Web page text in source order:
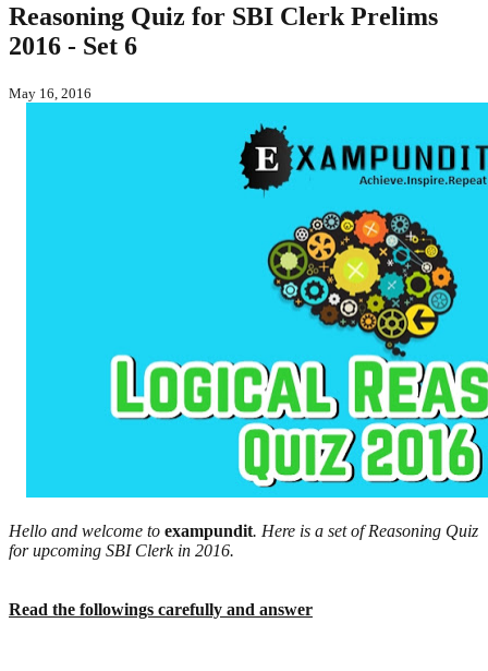
Reasoning Quiz for SBI Clerk Prelims
2016 - Set 6
May 16, 2016
Hello and welcome to exampundit. Here is a set of Reasoning Quiz
for upcoming SBI Clerk in 2016.
Read the followings carefully and answer